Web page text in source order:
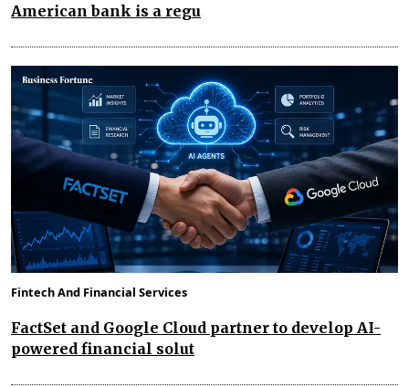
American bank is a regu
Fintech And Financial Services
FactSet and Google Cloud partner to develop AI-
powered financial solut